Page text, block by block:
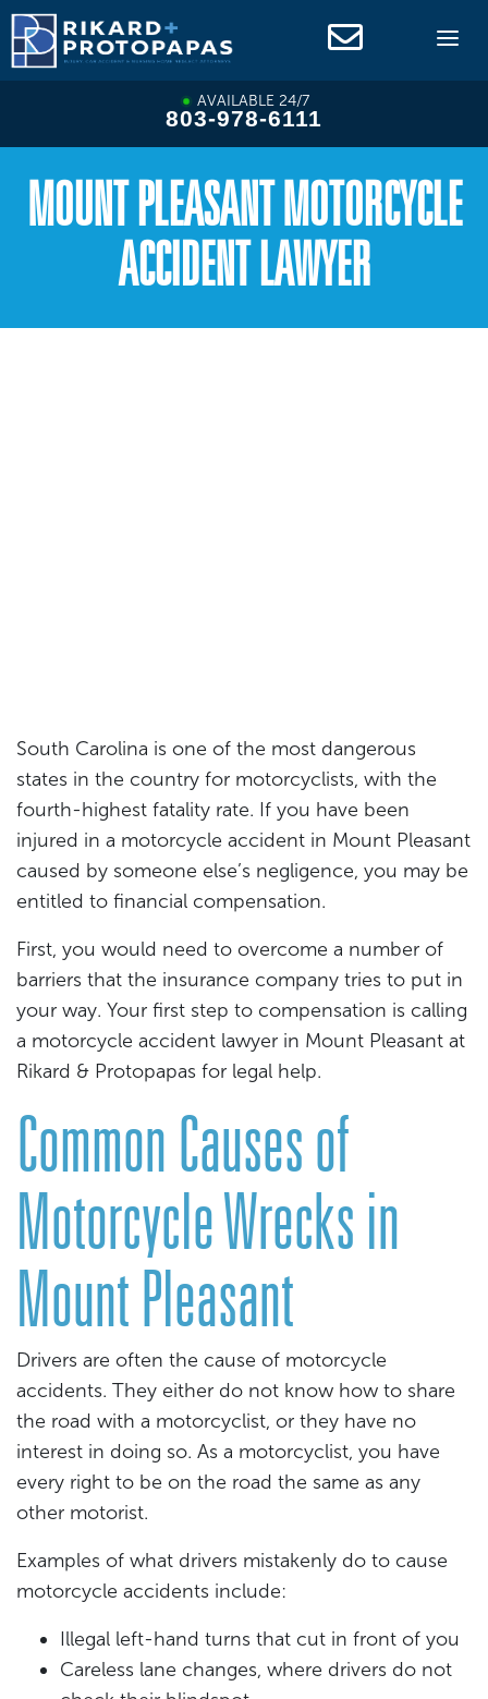
Skip
to
content
AVAILABLE 24/7
803-978-6111
MOUNT PLEASANT MOTORCYCLE
ACCIDENT LAWYER
South Carolina is one of the most dangerous
states in the country for motorcyclists, with the
fourth-highest fatality rate. If you have been
injured in a motorcycle accident in Mount Pleasant
caused by someone else’s negligence, you may be
entitled to financial compensation.
First, you would need to overcome a number of
barriers that the insurance company tries to put in
your way. Your first step to compensation is calling
a motorcycle accident lawyer in Mount Pleasant at
Rikard & Protopapas for legal help.
Common Causes of
Motorcycle Wrecks in
Mount Pleasant
Drivers are often the cause of motorcycle
accidents. They either do not know how to share
the road with a motorcyclist, or they have no
interest in doing so. As a motorcyclist, you have
every right to be on the road the same as any
other motorist.
Examples of what drivers mistakenly do to cause
motorcycle accidents include:
Illegal left-hand turns that cut in front of you
Careless lane changes, where drivers do not